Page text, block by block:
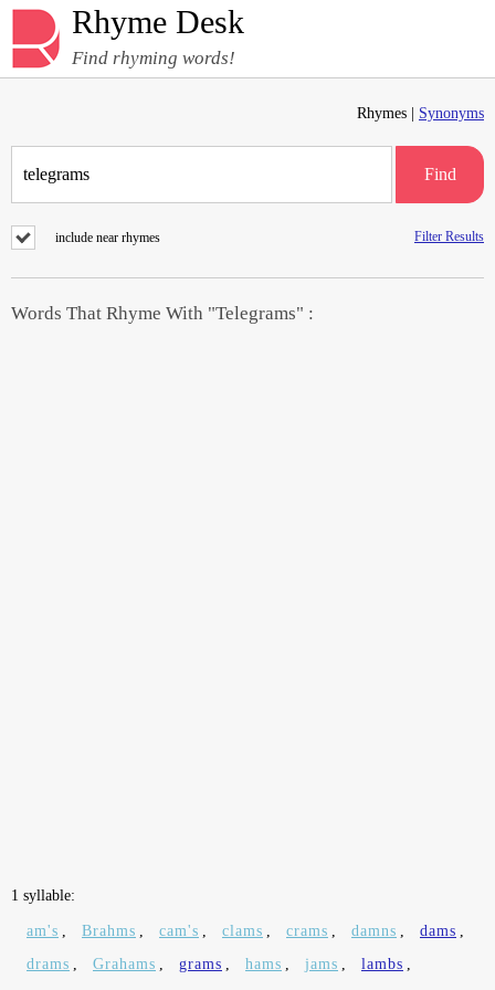
Rhyme Desk
Find rhyming words!
Rhymes | Synonyms
Find
include near rhymes Filter Results
Words That Rhyme With "Telegrams" :
1 syllable:
am's , Brahms , cam's , clams , crams , damns , dams ,
drams , Grahams , grams , hams , jams , lambs ,